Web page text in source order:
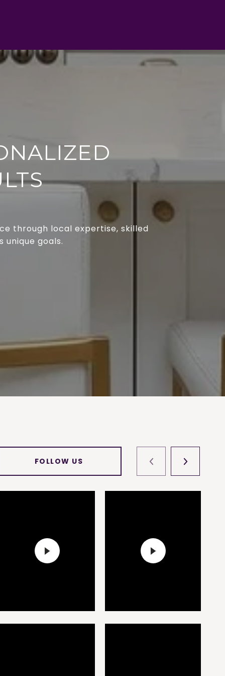
through local expertise, skilled
unique goals.
FOLLOW US